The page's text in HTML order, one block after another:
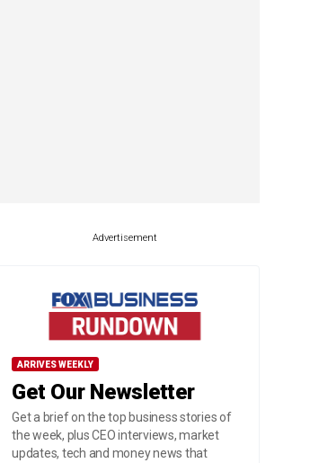
Advertisement
ARRIVES WEEKLY
Get Our Newsletter
Get a brief on the top business stories of
the week, plus CEO interviews, market
updates, tech and money news that